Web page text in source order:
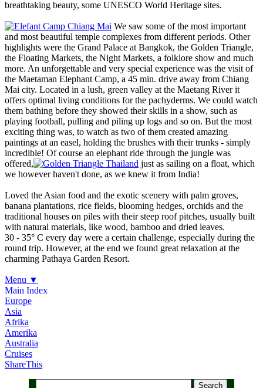
breathtaking beauty, some UNESCO World Heritage sites.
We saw some of the most important
and most beautiful temple complexes from different periods. Other
highlights were the Grand Palace at Bangkok, the Golden Triangle,
the Floating Markets, the Night Markets, a folklore show and much
more. An unforgettable and very special experience was the visit of
the Maetaman Elephant Camp, a 45 min. drive away from Chiang
Mai city. Located in a lush, green valley at the Maetang River it
offers optimal living conditions for the pachyderms. We could watch
them bathing before they showed their skills in a show, such as
playing football, pulling and piling up logs and so on. But the most
exciting thing was, to watch as two of them created amazing
paintings at an easel, holding the brushes with their trunks - simply
incredible! Of course an elephant ride through the jungle was
offered,
just as sailing on a float, which
we however haven't done, as we knew it from India!
Loved the Asian food and the exotic scenery with palm groves,
banana plantations, rice fields, blooming hedges, orchids and the
traditional houses on piles with their steep roof pitches, usually built
with natural materials, like wood, bamboo and dried leaves.
30 - 35° C every day were a certain challenge, especially during the
round trip. However, at the end we found great relaxation at the
charming Pathaya Garden Resort.
Menu ▼
Main Index
Europe
Asia
Afrika
Amerika
Australia
Cruises
ShareThis